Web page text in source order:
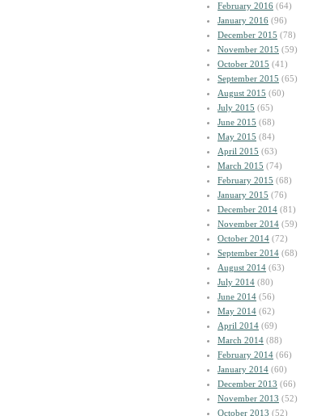
February 2016 (64)
January 2016 (96)
December 2015 (78)
November 2015 (59)
October 2015 (41)
September 2015 (65)
August 2015 (60)
July 2015 (65)
June 2015 (68)
May 2015 (84)
April 2015 (63)
March 2015 (74)
February 2015 (68)
January 2015 (76)
December 2014 (81)
November 2014 (59)
October 2014 (72)
September 2014 (68)
August 2014 (63)
July 2014 (80)
June 2014 (56)
May 2014 (62)
April 2014 (69)
March 2014 (88)
February 2014 (66)
January 2014 (60)
December 2013 (66)
November 2013 (52)
October 2013 (52)